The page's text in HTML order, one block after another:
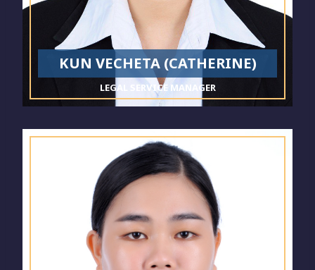
KUN VECHETA (CATHERINE)
LEGAL SERVICE MANAGER